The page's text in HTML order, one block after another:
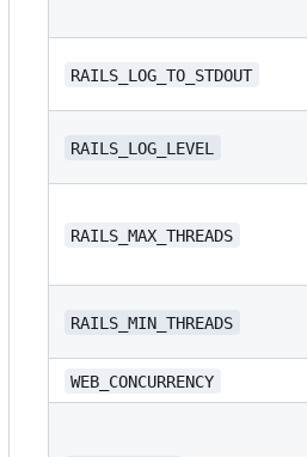
RAILS_LOG_TO_STDOUT
RAILS_LOG_LEVEL
RAILS_MAX_THREADS
RAILS_MIN_THREADS
WEB_CONCURRENCY